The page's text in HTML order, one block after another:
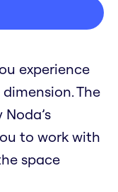
experience
The
to work with
space